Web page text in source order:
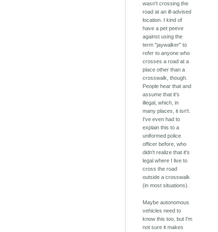
wasn't crossing the
road at an ill-advised
location. I kind of
have a pet peeve
against using the
term "jaywalker" to
refer to anyone who
crosses a road at a
place other than a
crosswalk, though.
People hear that and
assume that it's
illegal, which, in
many places, it isn't.
I've even had to
explain this to a
uniformed police
officer before, who
didn't realize that it's
legal where I live to
cross the road
outside a crosswalk
(in most situations).
Maybe autonomous
vehicles need to
know this too, but I'm
not sure it makes